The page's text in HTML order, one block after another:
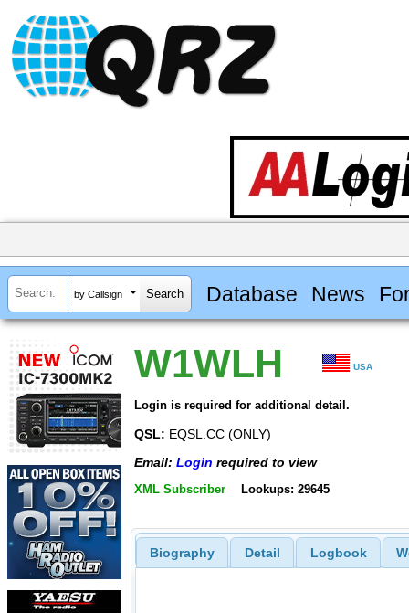
by Callsign Database News
W1WLH USA
Login is required for additional detail.
QSL: EQSL.CC (ONLY)
Email: Login required to view
XML Subscriber Lookups: 29645
Biography Detail Logbook